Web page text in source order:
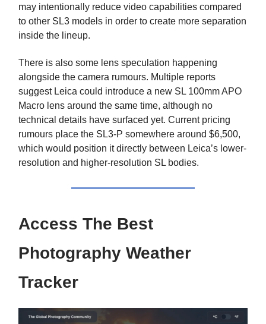
may intentionally reduce video capabilities compared
to other SL3 models in order to create more separation
inside the lineup.
There is also some lens speculation happening
alongside the camera rumours. Multiple reports
suggest Leica could introduce a new SL 100mm APO
Macro lens around the same time, although no
technical details have surfaced yet. Current pricing
rumours place the SL3-P somewhere around $6,500,
which would position it directly between Leica’s lower-
resolution and higher-resolution SL bodies.
Access The Best
Photography Weather
Tracker